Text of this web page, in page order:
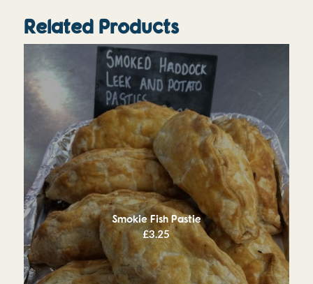
Related Products
Smokie Fish Pastie
£3.25